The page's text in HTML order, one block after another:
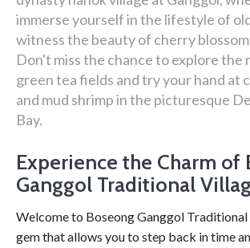
immerse yourself in the lifestyle of
witness the beauty of cherry
Don't miss the chance to explore the
green tea fields and try your hand at
and mud shrimp in the picturesque
Bay.
Experience the Charm of
Ganggol Traditional
Welcome to Boseong Ganggol Traditional
gem that allows you to step back in time